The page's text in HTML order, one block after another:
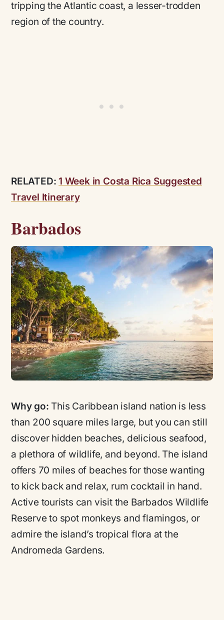
tripping the Atlantic coast, a lesser-trodden
region of the country.
RELATED: 1 Week in Costa Rica Suggested
Travel Itinerary
Barbados
Why go: This Caribbean island nation is less
than 200 square miles large, but you can still
discover hidden beaches, delicious seafood,
a plethora of wildlife, and beyond. The island
offers 70 miles of beaches for those wanting
to kick back and relax, rum cocktail in hand.
Active tourists can visit the Barbados Wildlife
Reserve to spot monkeys and flamingos, or
admire the island’s tropical flora at the
Andromeda Gardens.